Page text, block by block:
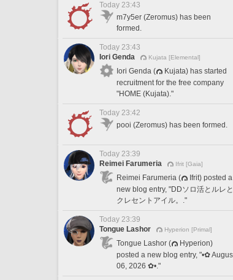
Today 23:43
m7y5er (Zeromus) has been
formed.
Today 23:43
Iori Genda
Kujata [Elemental]
Iori Genda (
Kujata) has started
recruitment for the free company
"HOME (Kujata)."
Today 23:42
pooi (Zeromus) has been formed.
Today 23:39
Reimei Farumeria
Ifrit [Gaia]
Reimei Farumeria (
Ifrit) posted a
new blog entry, "DDソロ活とルレと
クレセントアイル。."
Today 23:39
Tongue Lashor
Hyperion [Primal]
Tongue Lashor (
Hyperion)
posted a new blog entry, "•✿
06, 2026 ✿•."